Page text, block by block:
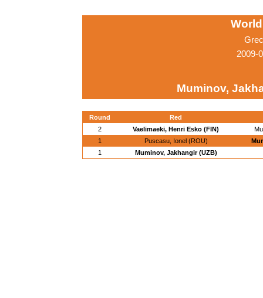
2009-
Muminov,
Round
Red
2
Vaelimaeki, Henri Esko (FIN)
1
Puscasu, Ionel (ROU)
1
Muminov, Jakhangir (UZB)